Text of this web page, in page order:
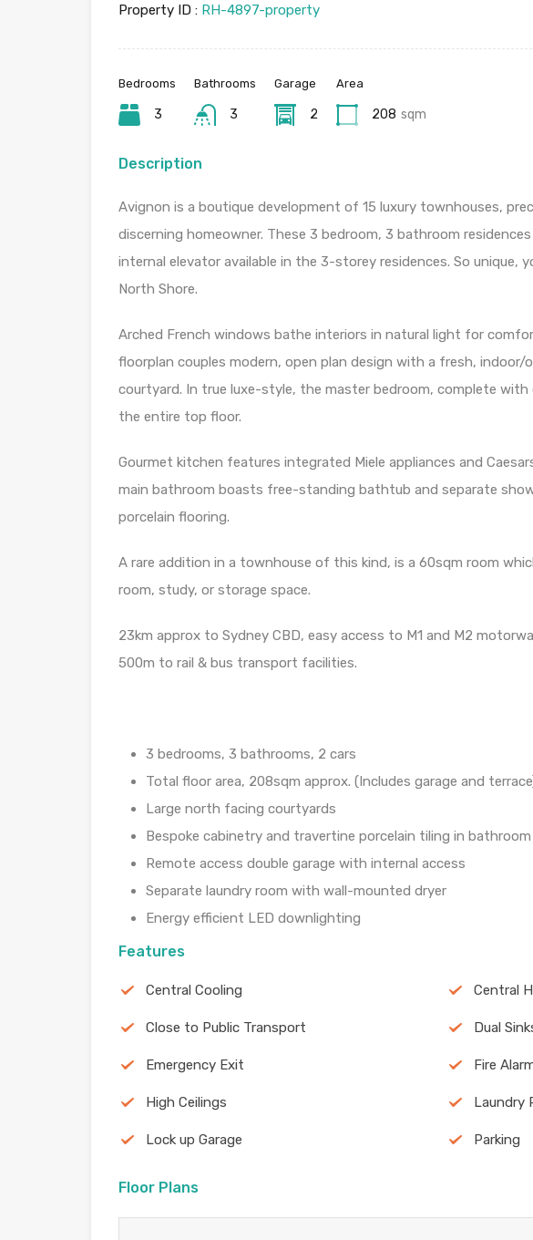
Property ID : RH-4897-property
Bedrooms
3
Bathrooms
3
Garage
2
Area
208 sqm
Description
Avignon is a boutique development of 15 luxury townhouses,
discerning homeowner. These 3 bedroom, 3 bathroom
internal elevator available in the 3-storey residences. So unique,
North Shore.
Arched French windows bathe interiors in natural light for
floorplan couples modern, open plan design with a fresh,
courtyard. In true luxe-style, the master bedroom, complete
the entire top floor.
Gourmet kitchen features integrated Miele appliances and
main bathroom boasts free-standing bathtub and separate
porcelain flooring.
A rare addition in a townhouse of this kind, is a 60sqm room
room, study, or storage space.
23km approx to Sydney CBD, easy access to M1 and M2
500m to rail & bus transport facilities.
3 bedrooms, 3 bathrooms, 2 cars
Total floor area, 208sqm approx. (Includes garage and
Large north facing courtyards
Bespoke cabinetry and travertine porcelain tiling in
Remote access double garage with internal access
Separate laundry room with wall-mounted dryer
Energy efficient LED downlighting
Features
Central Cooling Central
Close to Public Transport Dual
Emergency Exit Fire
High Ceilings Laundry
Lock up Garage Parking
Floor Plans